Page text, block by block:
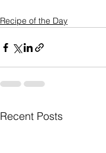
Recipe of the Day
Recent Posts